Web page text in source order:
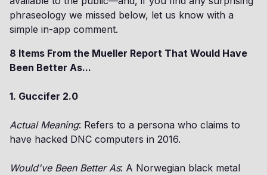
phraseology we missed below, let us know with a
simple in-app comment.
8 Items From the Mueller Report That Would Have
Been Better As...
1. Guccifer 2.0
Actual Meaning: Refers to a persona who claims to
have hacked DNC computers in 2016.
Would've Been Better As: A Norwegian black metal